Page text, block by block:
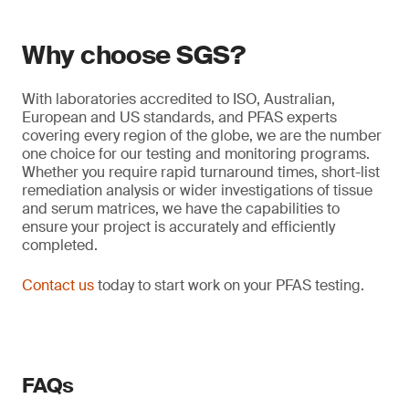
Why choose SGS?
With laboratories accredited to ISO, Australian,
European and US standards, and PFAS experts
covering every region of the globe, we are the number
one choice for our testing and monitoring programs.
Whether you require rapid turnaround times, short-list
remediation analysis or wider investigations of tissue
and serum matrices, we have the capabilities to
ensure your project is accurately and efficiently
completed.
Contact ustoday to start work on your PFAS testing.
FAQs